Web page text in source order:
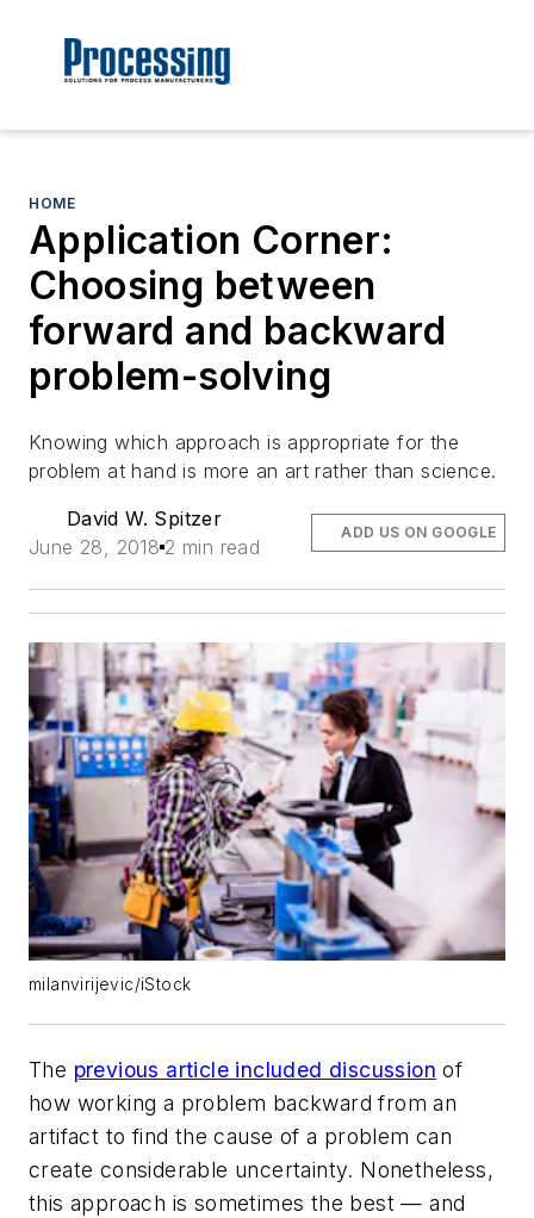
HOME
Application Corner:
Choosing between
forward and backward
problem-solving
Knowing which approach is appropriate for the
problem at hand is more an art rather than science.
David W. Spitzer
June 28, 2018 2 min read
ADD US ON GOOGLE
milanvirijevic/iStock
The previous article included discussion of
how working a problem backward from an
artifact to find the cause of a problem can
create considerable uncertainty. Nonetheless,
this approach is sometimes the best — and